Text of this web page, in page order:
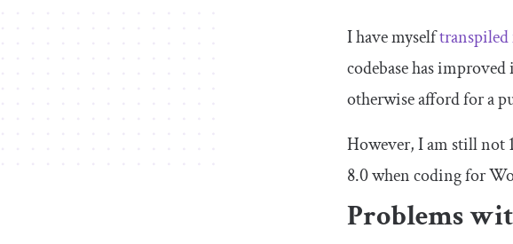
I have myselftranspiled
codebase has
otherwise afford for a
However, I am still not
8.0 when coding for
Problems